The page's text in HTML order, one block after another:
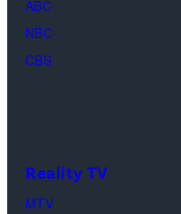
ABC
NBC
CBS
Reality TV
MTV